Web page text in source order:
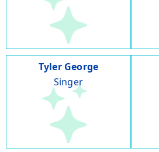
Tyler George
Singer